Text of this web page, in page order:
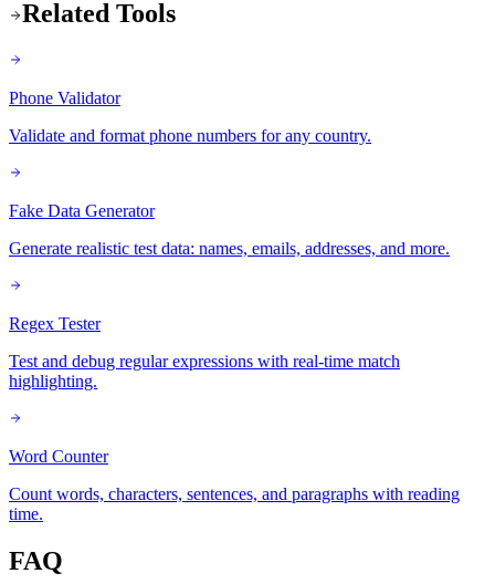
Related Tools
Phone Validator
Validate and format phone numbers for any country.
Fake Data Generator
Generate realistic test data: names, emails, addresses, and more.
Regex Tester
Test and debug regular expressions with real-time match
highlighting.
Word Counter
Count words, characters, sentences, and paragraphs with reading
time.
FAQ